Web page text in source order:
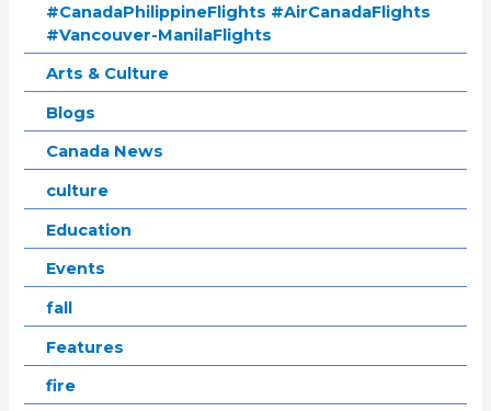
#CanadaPhilippineFlights #AirCanadaFlights
#Vancouver-ManilaFlights
Arts & Culture
Blogs
Canada News
culture
Education
Events
fall
Features
fire